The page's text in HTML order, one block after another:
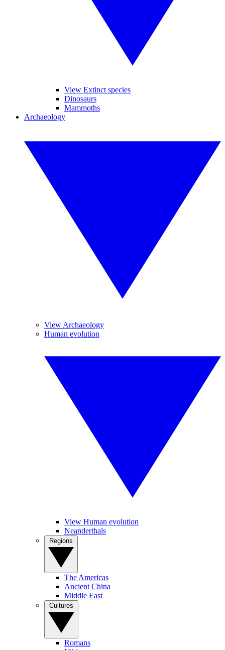
View Extinct species
Dinosaurs
Mammoths
Archaeology
View Archaeology
Human evolution
View Human evolution
Neanderthals
The Americas
Ancient China
Middle East
Romans